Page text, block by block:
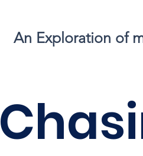
An Exploration of
C